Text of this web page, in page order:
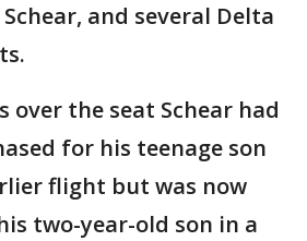
and several Delta
over the seat Schear had
for his teenage son
flight but was now
two-year-old son in a